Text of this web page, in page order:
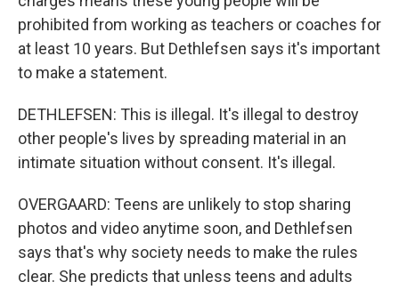
prohibited from working as teachers or coaches for
at least 10 years. But Dethlefsen says it's important
to make a statement.
DETHLEFSEN: This is illegal. It's illegal to destroy
other people's lives by spreading material in an
intimate situation without consent. It's illegal.
OVERGAARD: Teens are unlikely to stop sharing
photos and video anytime soon, and Dethlefsen
says that's why society needs to make the rules
clear. She predicts that unless teens and adults